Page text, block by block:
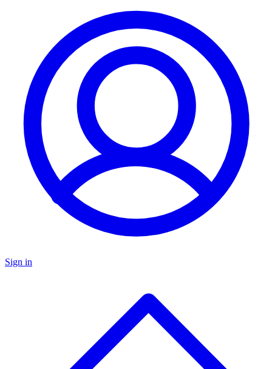
Sign in